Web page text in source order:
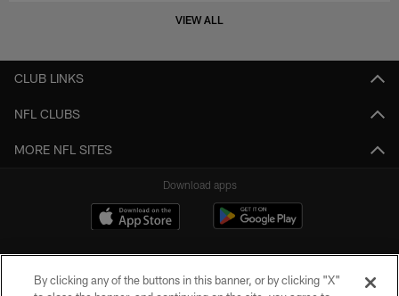
VIEW ALL
CLUB LINKS
NFL CLUBS
MORE NFL SITES
Download apps
By clicking any of the buttons in this banner, or by clicking "X"